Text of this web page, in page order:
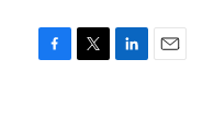
F
T
L
E